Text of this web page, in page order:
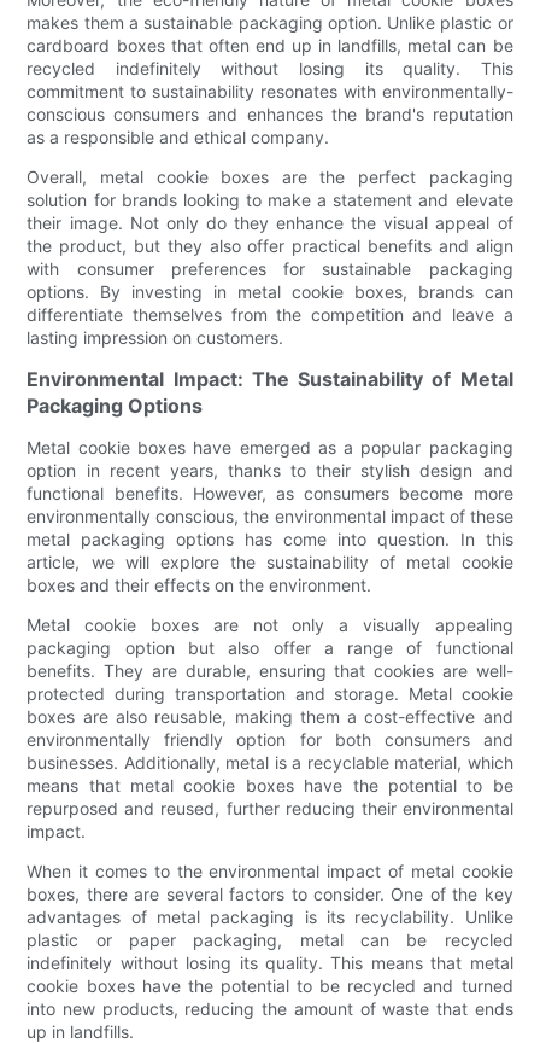
makes them a sustainable packaging option. Unlike plastic or
cardboard boxes that often end up in landfills, metal can be
recycled indefinitely without losing its quality. This
commitment to sustainability resonates with environmentally-
conscious consumers and enhances the brand's reputation
as a responsible and ethical company.
Overall, metal cookie boxes are the perfect packaging
solution for brands looking to make a statement and elevate
their image. Not only do they enhance the visual appeal of
the product, but they also offer practical benefits and align
with consumer preferences for sustainable packaging
options. By investing in metal cookie boxes, brands can
differentiate themselves from the competition and leave a
lasting impression on customers.
Environmental Impact: The Sustainability of Metal
Packaging Options
Metal cookie boxes have emerged as a popular packaging
option in recent years, thanks to their stylish design and
functional benefits. However, as consumers become more
environmentally conscious, the environmental impact of these
metal packaging options has come into question. In this
article, we will explore the sustainability of metal cookie
boxes and their effects on the environment.
Metal cookie boxes are not only a visually appealing
packaging option but also offer a range of functional
benefits. They are durable, ensuring that cookies are well-
protected during transportation and storage. Metal cookie
boxes are also reusable, making them a cost-effective and
environmentally friendly option for both consumers and
businesses. Additionally, metal is a recyclable material, which
means that metal cookie boxes have the potential to be
repurposed and reused, further reducing their environmental
impact.
When it comes to the environmental impact of metal cookie
boxes, there are several factors to consider. One of the key
advantages of metal packaging is its recyclability. Unlike
plastic or paper packaging, metal can be recycled
indefinitely without losing its quality. This means that metal
cookie boxes have the potential to be recycled and turned
into new products, reducing the amount of waste that ends
up in landfills.